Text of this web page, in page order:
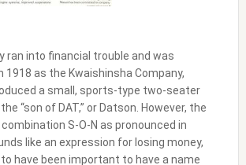
ran into financial trouble and was
1918 as the Kwaishinsha Company,
a small, sports-type two-seater
“son of DAT,” or Datson. However, the
S-O-N as pronounced in
like an expression for losing money,
have been important to have a name